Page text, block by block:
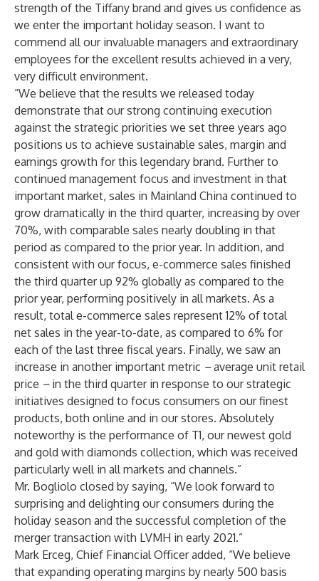
strength of the Tiffany brand and gives us confidence as
we enter the important holiday season. I want to
commend all our invaluable managers and extraordinary
employees for the excellent results achieved in a very,
very difficult environment.
“We believe that the results we released today
demonstrate that our strong continuing execution
against the strategic priorities we set three years ago
positions us to achieve sustainable sales, margin and
earnings growth for this legendary brand. Further to
continued management focus and investment in that
important market, sales in Mainland China continued to
grow dramatically in the third quarter, increasing by over
70%, with comparable sales nearly doubling in that
period as compared to the prior year. In addition, and
consistent with our focus, e-commerce sales finished
the third quarter up 92% globally as compared to the
prior year, performing positively in all markets. As a
result, total e-commerce sales represent 12% of total
net sales in the year-to-date, as compared to 6% for
each of the last three fiscal years. Finally, we saw an
increase in another important metric –average unit retail
price – in the third quarter in response to our strategic
initiatives designed to focus consumers on our finest
products, both online and in our stores. Absolutely
noteworthy is the performance of T1, our newest gold
and gold with diamonds collection, which was received
particularly well in all markets and channels.”
Mr. Bogliolo closed by saying, “We look forward to
surprising and delighting our consumers during the
holiday season and the successful completion of the
merger transaction with LVMH in early 2021.”
Mark Erceg, Chief Financial Officer added, “We believe
that expanding operating margins by nearly 500 basis